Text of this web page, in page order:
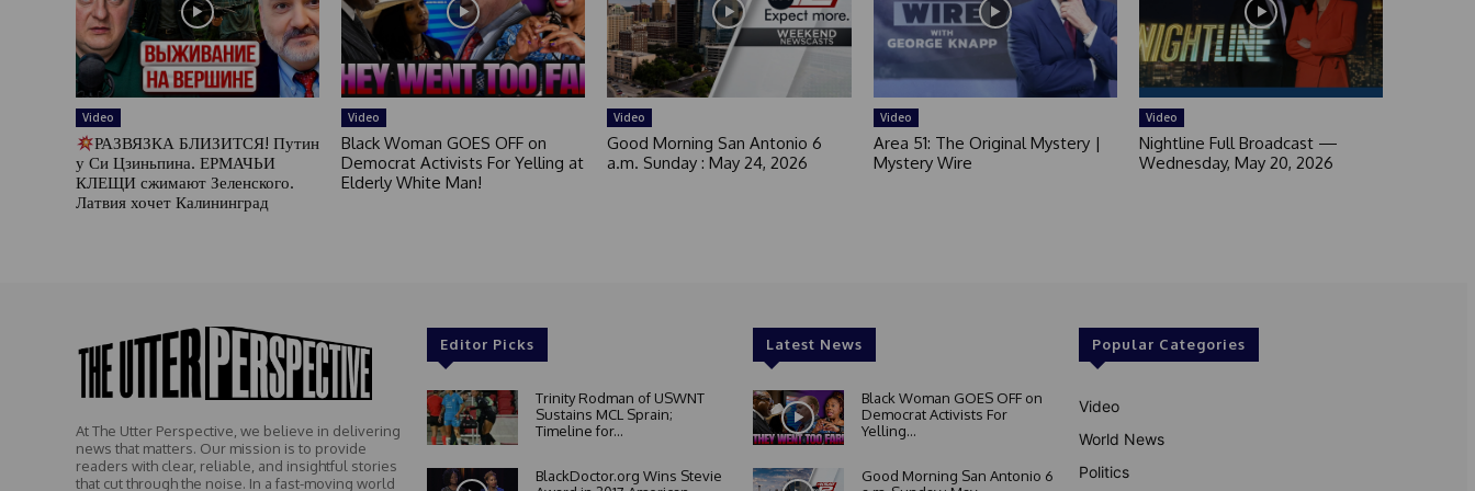
Video
РАЗВЯЗКА БЛИЗИТСЯ! Путин
у Си Цзиньпина. ЕРМАЧЬИ
КЛЕЩИ сжимают Зеленского.
Латвия хочет Калининград
Video
Black Woman GOES OFF on
Democrat Activists For Yelling at
Elderly White Man!
Video
Good Morning San Antonio 6
a.m. Sunday : May 24, 2026
Video
Area 51: The Original Mystery |
Mystery Wire
Video
Nightline Full Broadcast —
Wednesday, May 20, 2026
At The Utter Perspective, we believe in delivering
news that matters. Our mission is to provide
readers with clear, reliable, and insightful stories
that cut through the noise. In a fast-moving world
Editor Picks
Trinity Rodman of USWNT
Sustains MCL Sprain;
Timeline for...
BlackDoctor.org Wins Stevie
Latest News
Black Woman GOES OFF on
Democrat Activists For
Yelling...
Good Morning San Antonio 6
Popular Categories
Video
World News
Politics